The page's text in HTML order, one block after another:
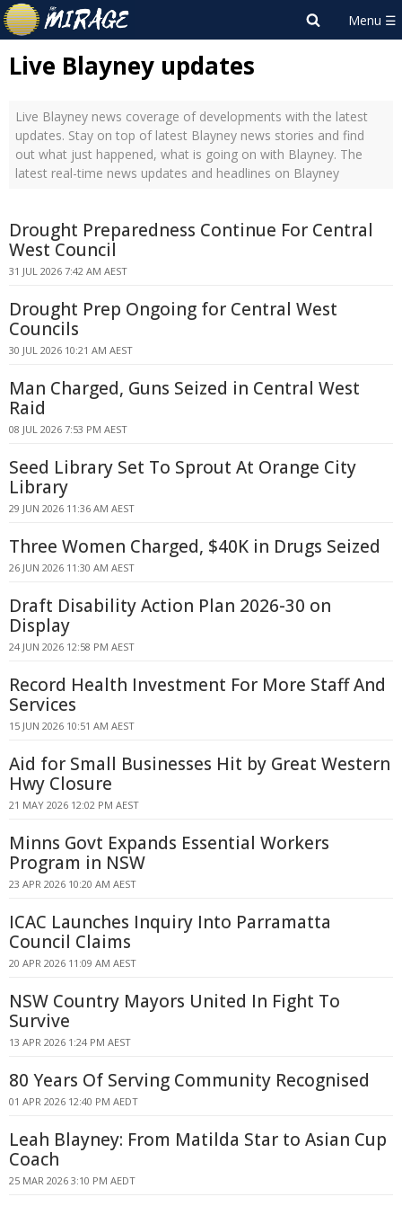
Live Blayney updates
Live Blayney news coverage of developments with the latest
updates. Stay on top of latest Blayney news stories and find
out what just happened, what is going on with Blayney. The
latest real-time news updates and headlines on Blayney
Drought Preparedness Continue For Central
West Council
31 JUL 2026 7:42 AM AEST
Drought Prep Ongoing for Central West
Councils
30 JUL 2026 10:21 AM AEST
Man Charged, Guns Seized in Central West
Raid
08 JUL 2026 7:53 PM AEST
Seed Library Set To Sprout At Orange City
Library
29 JUN 2026 11:36 AM AEST
Three Women Charged, $40K in Drugs Seized
26 JUN 2026 11:30 AM AEST
Draft Disability Action Plan 2026-30 on
Display
24 JUN 2026 12:58 PM AEST
Record Health Investment For More Staff And
Services
15 JUN 2026 10:51 AM AEST
Aid for Small Businesses Hit by Great Western
Hwy Closure
21 MAY 2026 12:02 PM AEST
Minns Govt Expands Essential Workers
Program in NSW
23 APR 2026 10:20 AM AEST
ICAC Launches Inquiry Into Parramatta
Council Claims
20 APR 2026 11:09 AM AEST
NSW Country Mayors United In Fight To
Survive
13 APR 2026 1:24 PM AEST
80 Years Of Serving Community Recognised
01 APR 2026 12:40 PM AEDT
Leah Blayney: From Matilda Star to Asian Cup
Coach
25 MAR 2026 3:10 PM AEDT